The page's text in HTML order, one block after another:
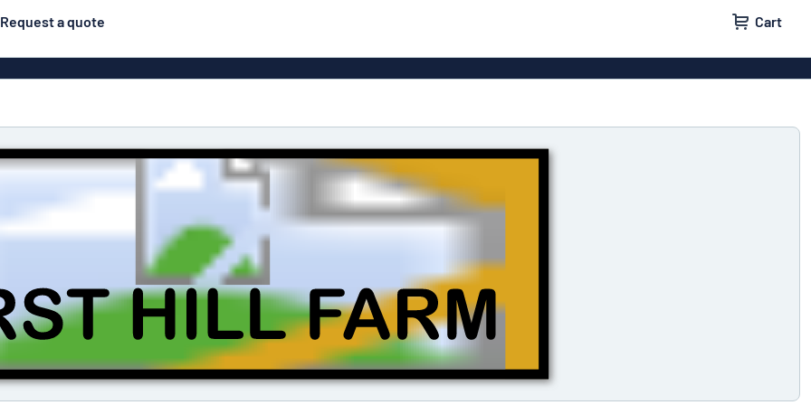
Request a quote Cart
signs
Eco Board
PVC signs
Contour-cut signs
Engraved aluminium
signs
Business signs Decals
House Signs
Industrial labels
Letterbox signs